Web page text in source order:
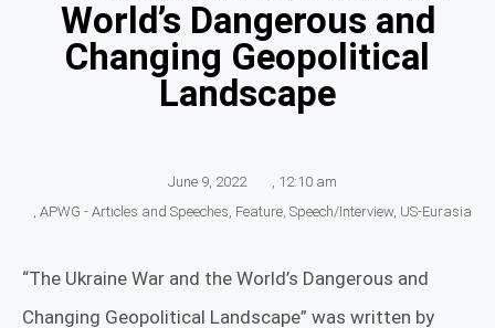
World’s Dangerous and
Changing Geopolitical
Landscape
June 9, 2022
12:10 am
APWG - Articles and Speeches Feature, Speech/Interview, US-Eurasia
“The Ukraine War and the World’s Dangerous and
Changing Geopolitical Landscape” was written by